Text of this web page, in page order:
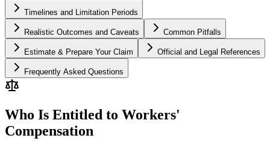
Timelines and Limitation Periods
Realistic Outcomes and Caveats Common Pitfalls
Estimate & Prepare Your Claim Official and Legal References
Frequently Asked Questions
Who Is Entitled to Workers'
Compensation